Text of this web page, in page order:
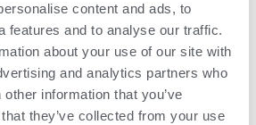
content and ads, to
features and to analyse our traffic.
about your use of our site with
and analytics partners who
information that you’ve
they’ve collected from your use
FeedWatch can now be setup to
accessible from the Home
to save clicks and open your
even going to the report section to do